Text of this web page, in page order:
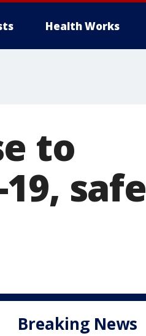
Health Works
to
safe
Breaking News